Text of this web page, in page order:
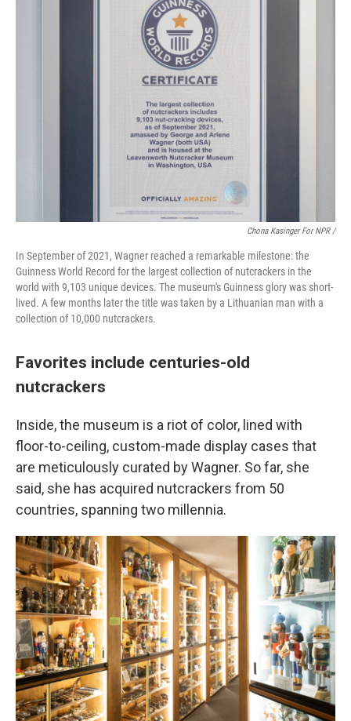
Chona Kasinger For NPR /
In September of 2021, Wagner reached a remarkable milestone: the
Guinness World Record for the largest collection of nutcrackers in the
world with 9,103 unique devices. The museum's Guinness glory was short-
lived. A few months later the title was taken by a Lithuanian man with a
collection of 10,000 nutcrackers.
Favorites include centuries-old
nutcrackers
Inside, the museum is a riot of color, lined with
floor-to-ceiling, custom-made display cases that
are meticulously curated by Wagner. So far, she
said, she has acquired nutcrackers from 50
countries, spanning two millennia.